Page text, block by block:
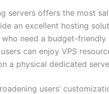
servers offers the most
an excellent hosting
who need a budget-
can enjoy VPS
a physical dedicated
users’